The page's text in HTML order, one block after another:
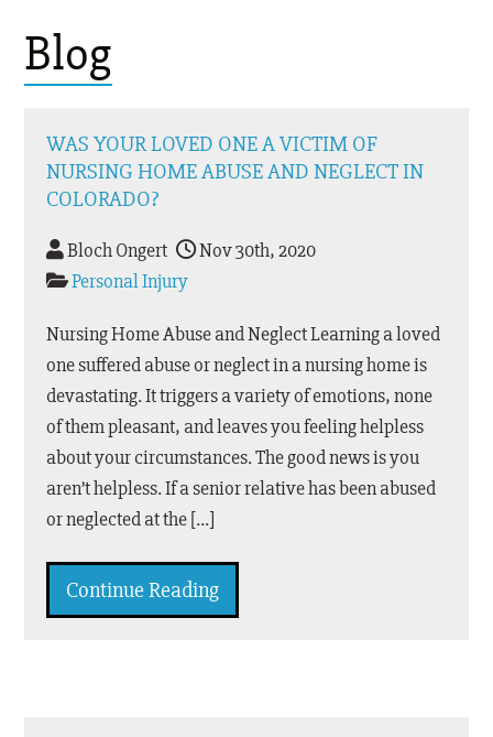
Blog
WAS YOUR LOVED ONE A VICTIM OF
NURSING HOME ABUSE AND NEGLECT IN
COLORADO?
Bloch Ongert
Nov 30th, 2020
Personal Injury
Nursing Home Abuse and Neglect Learning a loved
one suffered abuse or neglect in a nursing home is
devastating. It triggers a variety of emotions, none
of them pleasant, and leaves you feeling helpless
about your circumstances. The good news is you
aren’t helpless. If a senior relative has been abused
or neglected at the […]
Continue Reading